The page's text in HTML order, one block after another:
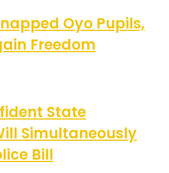
Oyo Pupils,
Freedom
State
Simultaneously
Bill